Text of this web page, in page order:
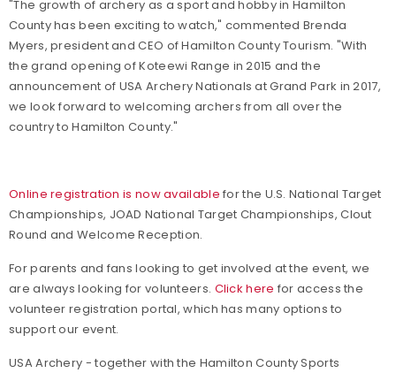
"The growth of archery as a sport and hobby in Hamilton
County has been exciting to watch," commented Brenda
Myers, president and CEO of Hamilton County Tourism. "With
the grand opening of Koteewi Range in 2015 and the
announcement of USA Archery Nationals at Grand Park in 2017,
we look forward to welcoming archers from all over the
country to Hamilton County."
Online registration is now availablefor the U.S. National Target
Championships, JOAD National Target Championships, Clout
Round and Welcome Reception.
For parents and fans looking to get involved at the event, we
are always looking for volunteers. Click here for access the
volunteer registration portal, which has many options to
support our event.
USA Archery - together with the Hamilton County Sports